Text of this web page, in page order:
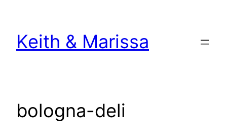
content
Keith & Marissa
bologna-deli